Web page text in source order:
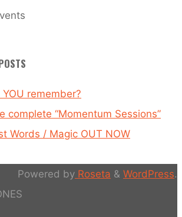
YOU remember?
complete “Momentum Sessions”
Words / Magic OUT NOW
Powered by Roseta & WordPress.